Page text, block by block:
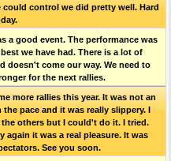
control we did pretty well. Hard
a good event. The performance was
we have had. There is a lot of
doesn't come our way. We need to
for the next rallies.
more rallies this year. It was not an
pace and it was really slippery. I
others but I could't do it. I tried.
it was a real pleasure. It was
See you soon.